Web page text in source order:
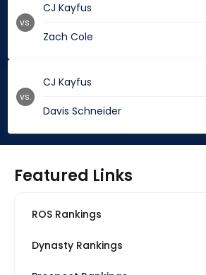
CJ Kayfus
Zach Cole
vs.
CJ Kayfus
Davis Schneider
vs.
Featured Links
ROS Rankings
Dynasty Rankings